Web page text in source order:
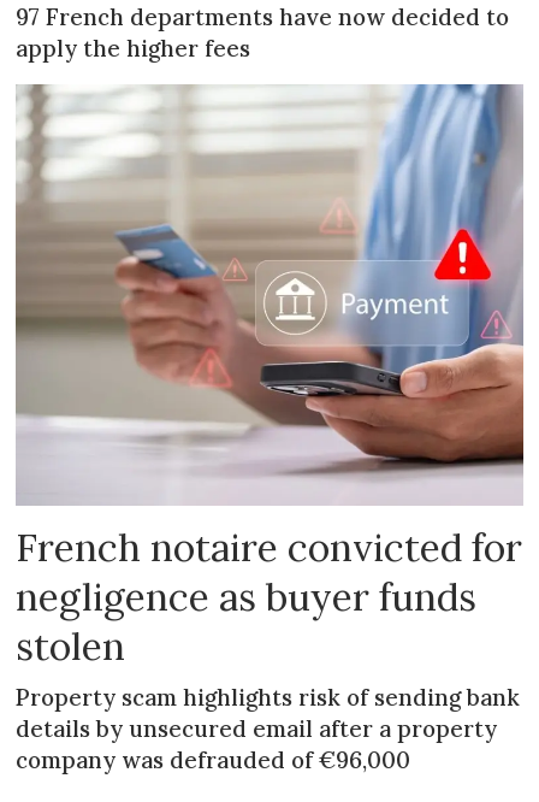
97 French departments have now decided to
apply the higher fees
French notaire convicted for
negligence as buyer funds
stolen
Property scam highlights risk of sending bank
details by unsecured email after a property
company was defrauded of €96,000